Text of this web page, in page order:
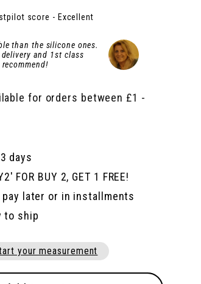
score - Excellent
than the silicone ones.
and 1st class
days
FOR BUY 2, GET 1 FREE!
pay later or in installments
to ship
your measurement